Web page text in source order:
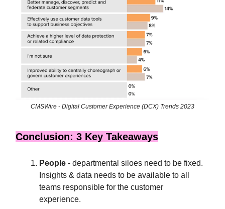
CMSWire - Digital Customer Experience (DCX) Trends 2023
Conclusion: 3 Key Takeaways
People - departmental siloes need to be fixed.
Insights & data needs to be available to all
teams responsible for the customer
experience.